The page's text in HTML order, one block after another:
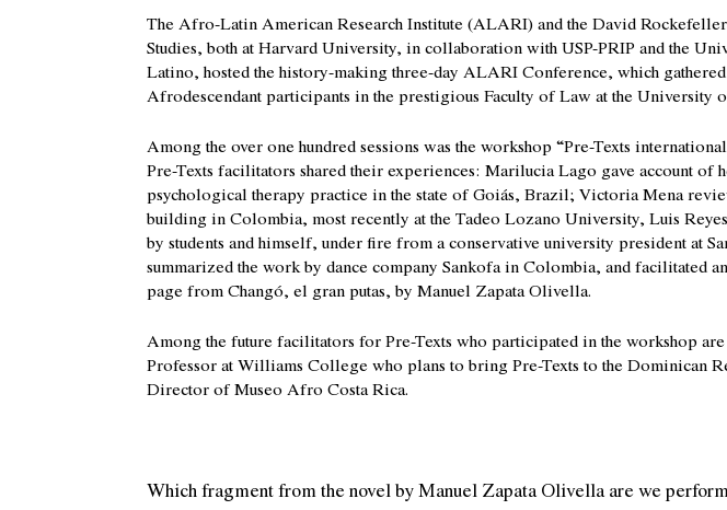
The Afro-Latin American Research Institute (ALARI) and the David
Studies, both at Harvard University, in collaboration with USP-PRIP and the
Latino, hosted the history-making three-day ALARI Conference, which
Afrodescendant participants in the prestigious Faculty of Law at the University
Among the over one hundred sessions was the workshop “Pre-Texts
Pre-Texts facilitators shared their experiences: Marilucia Lago gave account of
psychological therapy practice in the state of Goiás, Brazil; Victoria Mena
building in Colombia, most recently at the Tadeo Lozano University, Luis
by students and himself, under fire from a conservative university president at
summarized the work by dance company Sankofa in Colombia, and facilitated
page from Changó, el gran putas, by Manuel Zapata Olivella.
Among the future facilitators for Pre-Texts who participated in the workshop
Professor at Williams College who plans to bring Pre-Texts to the Dominican
Director of Museo Afro Costa Rica.
Which fragment from the novel by Manuel Zapata Olivella are we